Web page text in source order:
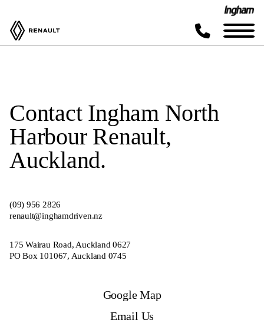
Contact Ingham North
Harbour Renault,
Auckland.
(09) 956 2826
renault@inghamdriven.nz
175 Wairau Road, Auckland 0627
PO Box 101067, Auckland 0745
Google Map
Email Us